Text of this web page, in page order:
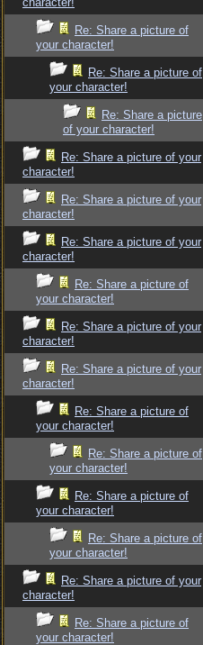
Re: Share a picture of
your character!
Re: Share a picture of
your character!
Re: Share a picture
of your character!
Re: Share a picture of your
character!
Re: Share a picture of your
character!
Re: Share a picture of your
character!
Re: Share a picture of
your character!
Re: Share a picture of your
character!
Re: Share a picture of your
character!
Re: Share a picture of
your character!
Re: Share a picture of
your character!
Re: Share a picture of
your character!
Re: Share a picture of
your character!
Re: Share a picture of your
character!
Re: Share a picture of
your character!